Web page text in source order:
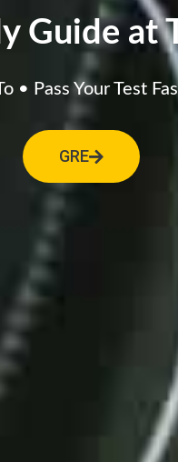
Guide at
• Pass Your Test
GRE